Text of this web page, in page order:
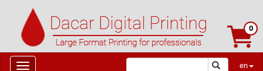
0
en